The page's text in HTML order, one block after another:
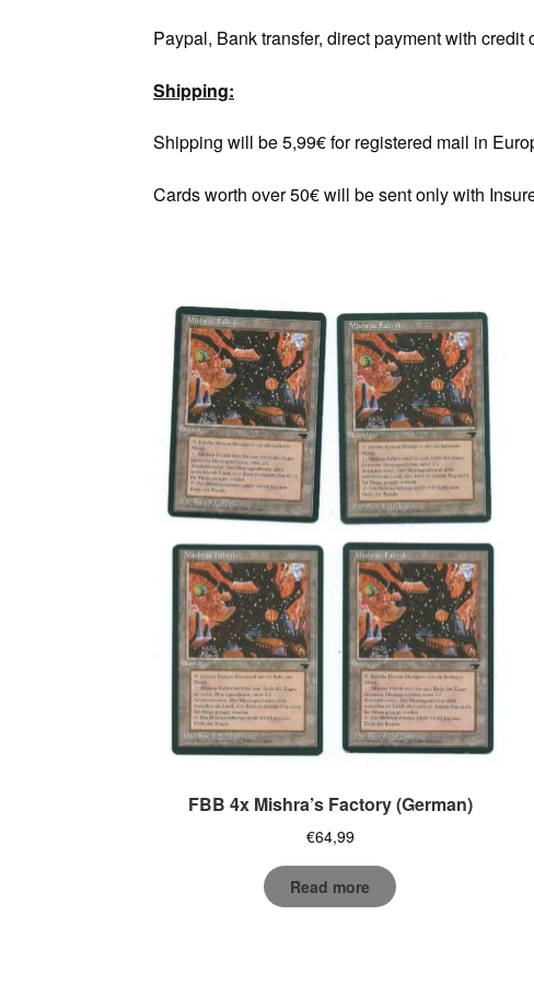
Paypal, Bank transfer, direct payment with credit
Shipping:
Shipping will be 5,99€ for registered mail in
Cards worth over 50€ will be sent only with
FBB 4x Mishra’s Factory (German)
€64,99
Read more